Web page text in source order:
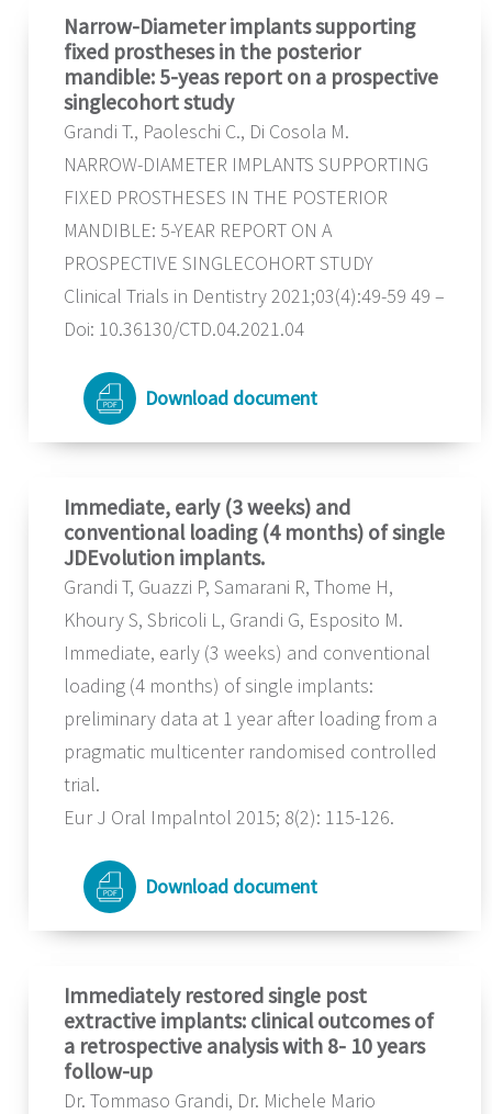
Narrow-Diameter implants supporting
fixed prostheses in the posterior
mandible: 5-yeas report on a prospective
singlecohort study
Grandi T., Paoleschi C., Di Cosola M.
NARROW-DIAMETER IMPLANTS SUPPORTING
FIXED PROSTHESES IN THE POSTERIOR
MANDIBLE: 5-YEAR REPORT ON A
PROSPECTIVE SINGLECOHORT STUDY
Clinical Trials in Dentistry 2021;03(4):49-59 49 –
Doi: 10.36130/CTD.04.2021.04
Download document
Immediate, early (3 weeks) and
conventional loading (4 months) of single
JDEvolution implants.
Grandi T, Guazzi P, Samarani R, Thome H,
Khoury S, Sbricoli L, Grandi G, Esposito M.
Immediate, early (3 weeks) and conventional
loading (4 months) of single implants:
preliminary data at 1 year after loading from a
pragmatic multicenter randomised controlled
trial.
Eur J Oral Impalntol 2015; 8(2): 115-126.
Download document
Immediately restored single post
extractive implants: clinical outcomes of
a retrospective analysis with 8- 10 years
follow-up
Dr. Tommaso Grandi, Dr. Michele Mario